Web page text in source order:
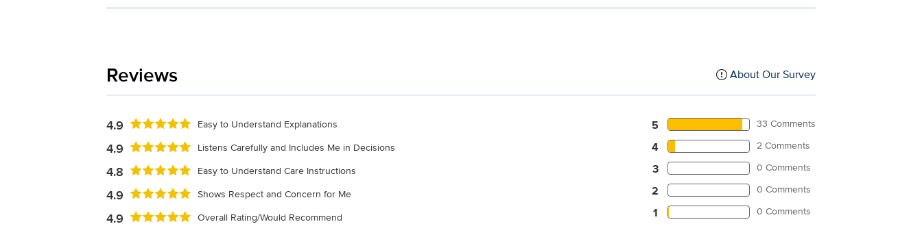
Reviews About Our Survey
4.9 Easy to Understand Explanations
4.9 Listens Carefully and Includes Me in Decisions
4.8 Easy to Understand Care Instructions
4.9 Shows Respect and Concern for Me
4.9 Overall Rating/Would Recommend
5 33 Comments
4 2 Comments
3 0 Comments
2 0 Comments
1 0 Comments